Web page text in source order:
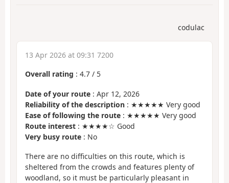
codulac
13 Apr 2026 at 09:31 7200
Overall rating : 4.7 / 5
Date of your route : Apr 12, 2026
Reliability of the description : ★★★★★ Very good
Ease of following the route : ★★★★★ Very good
Route interest : ★★★★☆ Good
Very busy route : No
There are no difficulties on this route, which is
sheltered from the crowds and features plenty of
woodland, so it must be particularly pleasant in